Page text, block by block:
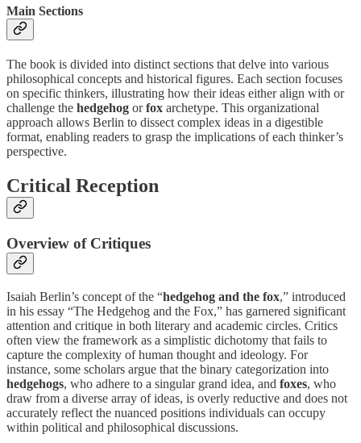
Main Sections
The book is divided into distinct sections that delve into various
philosophical concepts and historical figures. Each section focuses
on specific thinkers, illustrating how their ideas either align with or
challenge the hedgehog orfox archetype. This organizational
approach allows Berlin to dissect complex ideas in a digestible
format, enabling readers to grasp the implications of each thinker’s
perspective.
Critical Reception
Overview of Critiques
Isaiah Berlin’s concept of the “hedgehog and the fox,” introduced
in his essay “The Hedgehog and the Fox,” has garnered significant
attention and critique in both literary and academic circles. Critics
often view the framework as a simplistic dichotomy that fails to
capture the complexity of human thought and ideology. For
instance, some scholars argue that the binary categorization into
hedgehogs, who adhere to a singular grand idea, and foxes, who
draw from a diverse array of ideas, is overly reductive and does not
accurately reflect the nuanced positions individuals can occupy
within political and philosophical discussions.